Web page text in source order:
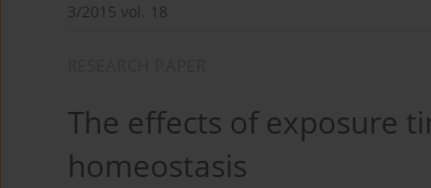
3/2015 vol. 18
The effects of exposure
homeostasis